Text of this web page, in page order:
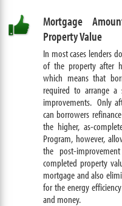
Mortgage
Property Value
In most cases lenders
of the property after
which means that
required to arrange a
improvements. Only
can borrowers
the higher, as-
Program, however,
the post-
completed property
mortgage and also
for the energy
and money.